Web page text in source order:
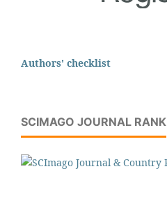
Authors' checklist
SCIMAGO JOURNAL RANK